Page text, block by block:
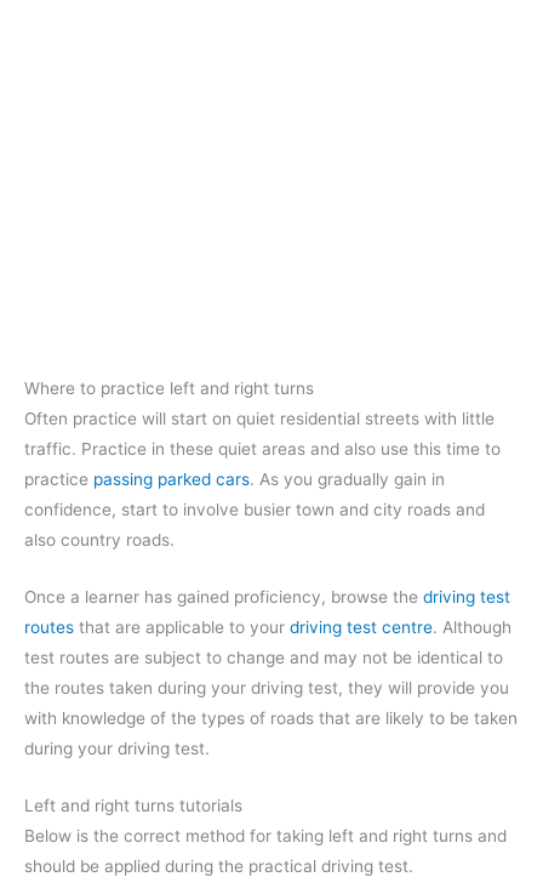
Where to practice left and right turns
Often practice will start on quiet residential streets with little
traffic. Practice in these quiet areas and also use this time to
practice passing parked cars. As you gradually gain in
confidence, start to involve busier town and city roads and
also country roads.
Once a learner has gained proficiency, browse the driving test
routes that are applicable to your driving test centre. Although
test routes are subject to change and may not be identical to
the routes taken during your driving test, they will provide you
with knowledge of the types of roads that are likely to be taken
during your driving test.
Left and right turns tutorials
Below is the correct method for taking left and right turns and
should be applied during the practical driving test.